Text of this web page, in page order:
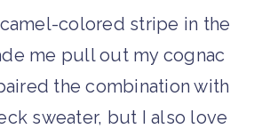
camel-colored stripe in the
me pull out my cognac
the combination with
sweater, but I also love